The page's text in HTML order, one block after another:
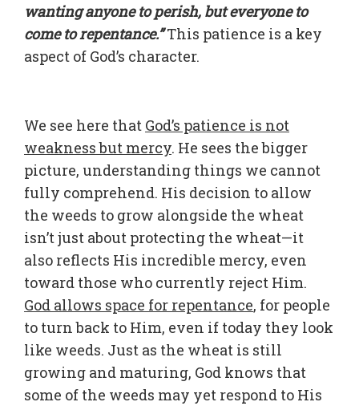
wanting anyone to perish, but everyone to
come to repentance.”This patience is a key
aspect of God’s character.
We see here that God’s patience is not
weakness but mercy. He sees the bigger
picture, understanding things we cannot
fully comprehend. His decision to allow
the weeds to grow alongside the wheat
isn’t just about protecting the wheat—it
also reflects His incredible mercy, even
toward those who currently reject Him.
God allows space for repentance, for people
to turn back to Him, even if today they look
like weeds. Just as the wheat is still
growing and maturing, God knows that
some of the weeds may yet respond to His